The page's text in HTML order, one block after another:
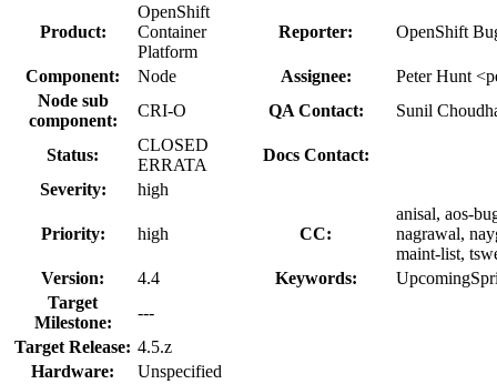
Product:
OpenShift
Container
Platform
Reporter: OpenShift
Component: Node Assignee:
Peter Hunt
Node sub
component:
CRI-O QA Contact: Sunil
Status:
CLOSED
ERRATA
Docs Contact:
Severity:
high
Priority: high CC:
anisal, aos-
nagrawal,
maint-list,
Version:
4.4 Keywords:
Target
Milestone:
---
Target Release: 4.5.z
Hardware:
Unspecified